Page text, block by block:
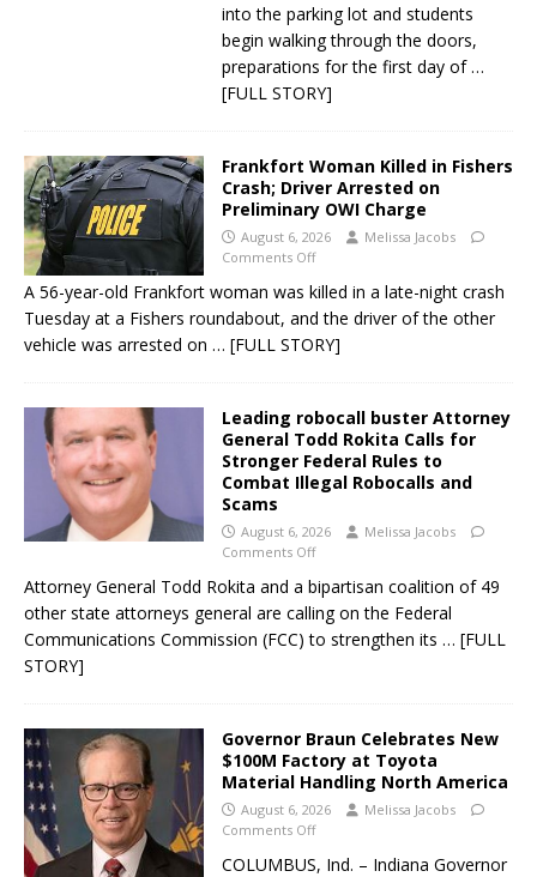
into the parking lot and students
begin walking through the doors,
preparations for the first day of …
[FULL STORY]
Frankfort Woman Killed in Fishers
Crash; Driver Arrested on
Preliminary OWI Charge
August 6, 2026
Melissa Jacobs
Comments Off
A 56-year-old Frankfort woman was killed in a late-night crash
Tuesday at a Fishers roundabout, and the driver of the other
vehicle was arrested on … [FULL STORY]
Leading robocall buster Attorney
General Todd Rokita Calls for
Stronger Federal Rules to
Combat Illegal Robocalls and
Scams
August 6, 2026
Melissa Jacobs
Comments Off
Attorney General Todd Rokita and a bipartisan coalition of 49
other state attorneys general are calling on the Federal
Communications Commission (FCC) to strengthen its … [FULL
STORY]
Governor Braun Celebrates New
$100M Factory at Toyota
Material Handling North America
August 6, 2026
Melissa Jacobs
Comments Off
COLUMBUS, Ind. – Indiana Governor